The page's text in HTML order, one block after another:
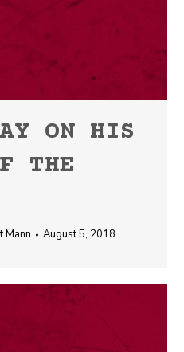
ON HIS
THE
Mann August 5, 2018